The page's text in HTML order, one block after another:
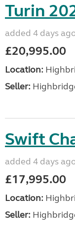
Turin
added 4 days
£20,995.00
Location:
Seller:
Swift
added 4 days
£17,995.00
Location:
Seller: